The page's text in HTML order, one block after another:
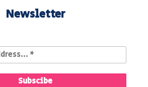
Newsletter